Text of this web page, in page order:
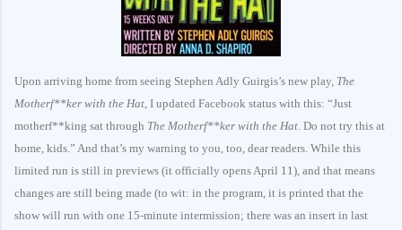
Upon arriving home from seeing Stephen Adly Guirgis’s new play, The
Motherf**ker with the Hat , I updated Facebook status with this: “Just
motherf**king sat through The Motherf**ker with the Hat . Do not try this at
home, kids.” And that’s my warning to you, too, dear readers. While this
limited run is still in previews (it officially opens April 11), and that means
changes are still being made (to wit: in the program, it is printed that the
show will run with one 15-minute intermission; there was an insert in last